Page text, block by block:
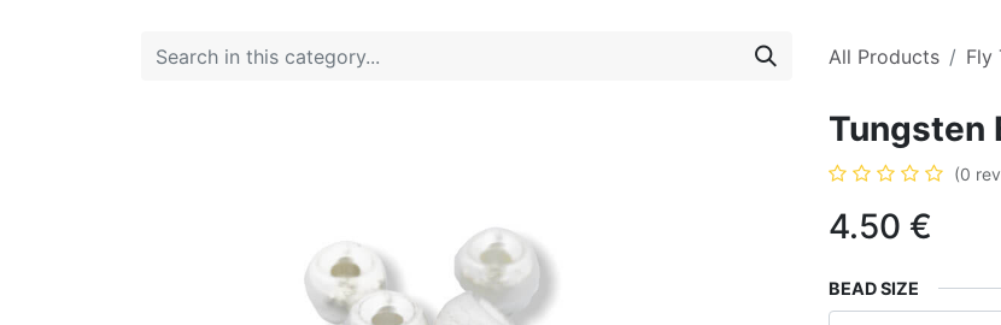
All Products Fly
Tungsten
(0
4.50 €
BEAD SIZE